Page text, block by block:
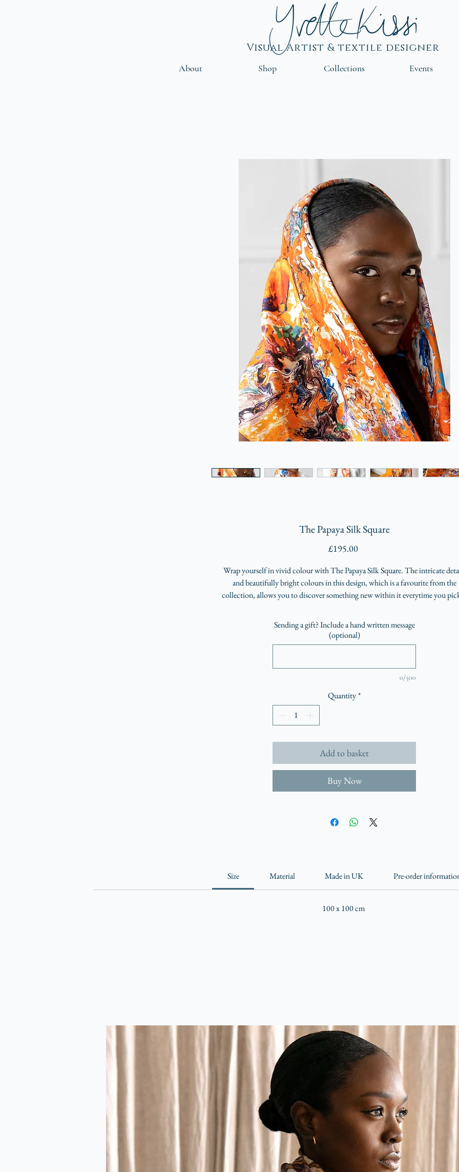
Visual Artist & textile designer
About Shop Collections Events
The Papaya Silk Square
£195.00Price
Wrap yourself in vivid colour with The Papaya Silk Square. The intricate
and beautifully bright colours in this design, which is a favourite from the
collection, allows you to discover something new within it everytime you
Sending a gift? Include a hand written message
(optional)
0/500
Quantity*
Add to basket
Buy Now
Size Material Made in UK Pre-order
100 x 100 cm